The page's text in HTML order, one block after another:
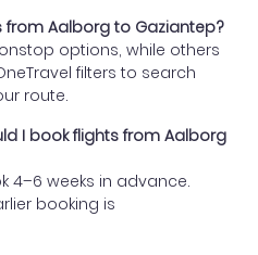
from Aalborg to Gaziantep?
options, while others
filters to search
route.
I book flights from Aalborg
4–6 weeks in advance.
booking is